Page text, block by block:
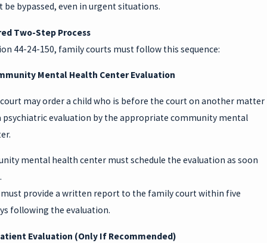
bypassed, even in urgent situations.
Two-Step Process
44-24-150, family courts must follow this sequence:
Mental Health Center Evaluation
may order a child who is before the court on another matter
psychiatric evaluation by the appropriate community mental
mental health center must schedule the evaluation as soon
provide a written report to the family court within five
following the evaluation.
Evaluation (Only If Recommended)